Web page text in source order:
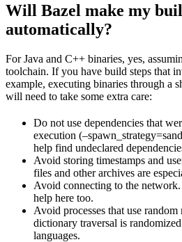
Will Bazel make my
automatically?
For Java and C++ binaries, yes,
toolchain. If you have build steps that
example, executing binaries through a
will need to take some extra care:
Do not use dependencies that
execution
help find undeclared
Avoid storing timestamps and
files and other archives are
Avoid connecting to the
help here too.
Avoid processes that use
dictionary traversal is
languages.